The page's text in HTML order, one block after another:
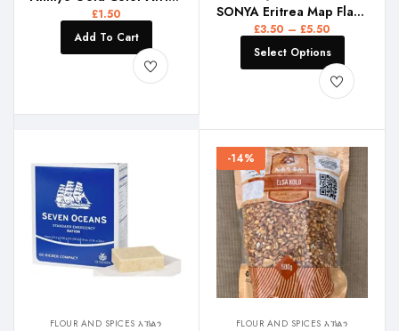
£1.50
Add To Cart
SONYA Eritrea Map Flag Pendant Thin Necklaces for Women Girls Gold Color African Map of Eritrean stainless steel Jewelry
£3.50 – £5.50
Select Options
FLOUR AND SPICES እኽልን
-14%
FLOUR AND SPICES እኽልን